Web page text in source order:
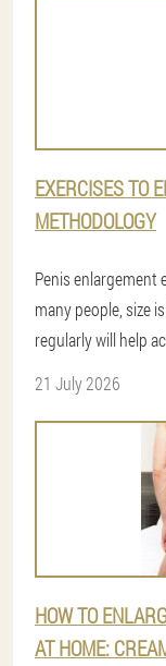
EXERCISES TO
METHODOLOGY
Penis enlargement
many people, size
regularly will help
21 July 2026
HOW TO
AT HOME: